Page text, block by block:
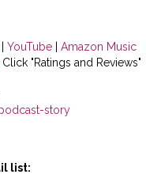
YouTube
Amazon Music
Click "Ratings and Reviews"
story
list: